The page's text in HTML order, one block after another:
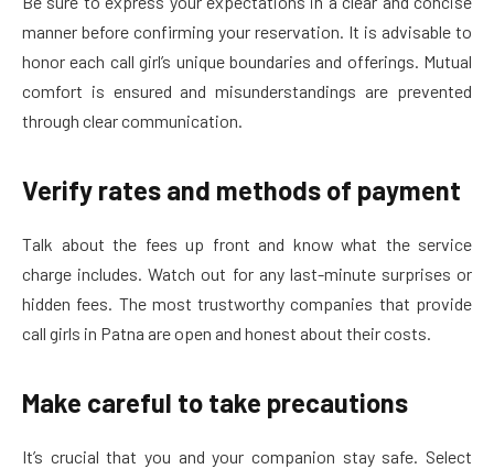
manner before confirming your reservation. It is advisable to
honor each call girl’s unique boundaries and offerings. Mutual
comfort is ensured and misunderstandings are prevented
through clear communication.
Verify rates and methods of payment
Talk about the fees up front and know what the service
charge includes. Watch out for any last-minute surprises or
hidden fees. The most trustworthy companies that provide
call girls in Patna are open and honest about their costs.
Make careful to take precautions
It’s crucial that you and your companion stay safe. Select